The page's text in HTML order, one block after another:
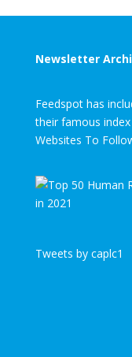
Newsletter
Feedspot has
their famous
Websites To
Tweets by caplc1